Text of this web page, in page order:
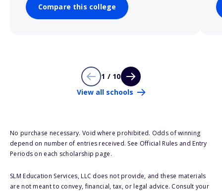
Compare this college
1 / 10
View all schools
No purchase necessary. Void where prohibited. Odds of winning
depend on number of entries received. See Official Rules and Entry
Periods on each scholarship page.
SLM Education Services, LLC does not provide, and these materials
are not meant to convey, financial, tax, or legal advice. Consult your